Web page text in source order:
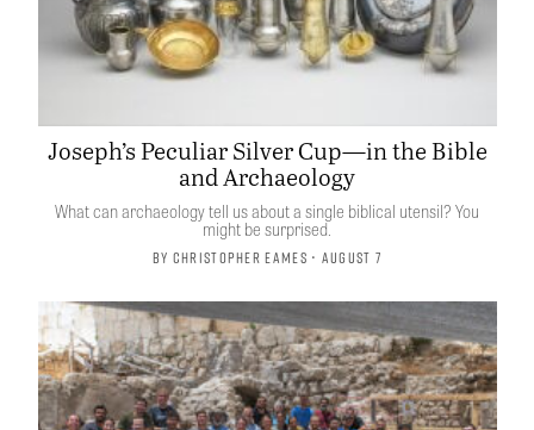
Joseph’s Peculiar Silver Cup—in the Bible
and Archaeology
What can archaeology tell us about a single biblical utensil? You
might be surprised.
By Christopher Eames • August 7